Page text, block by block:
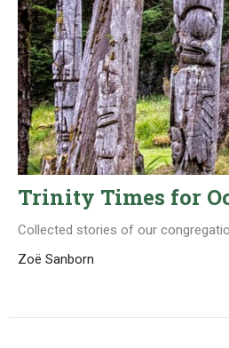
Trinity Times for
Collected stories of our
Zoë Sanborn